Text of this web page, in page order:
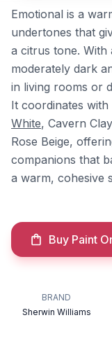
Emotional is a
undertones that
a citrus tone. With
moderately dark
in living rooms or
It coordinates with
White, Cavern
Rose Beige,
companions that
a warm, cohesive
Buy Paint
BRAND
Sherwin Williams